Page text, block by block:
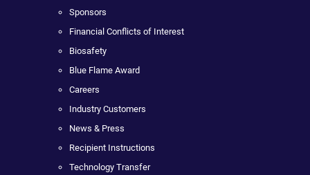
Sponsors
Financial Conflicts of Interest
Biosafety
Blue Flame Award
Careers
Industry Customers
News & Press
Recipient Instructions
Technology Transfer